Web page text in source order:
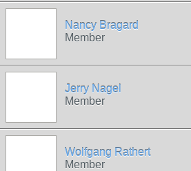
Nancy Bragard
Member
Jerry Nagel
Member
Wolfgang Rathert
Member